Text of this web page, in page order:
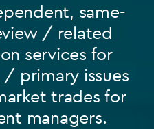
same-
/ related
services for
primary issues
trades for
managers.